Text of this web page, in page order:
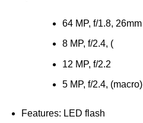
64 MP, f/1.8, 26mm
8 MP, f/2.4, (
12 MP, f/2.2
5 MP, f/2.4, (macro)
Features: LED flash